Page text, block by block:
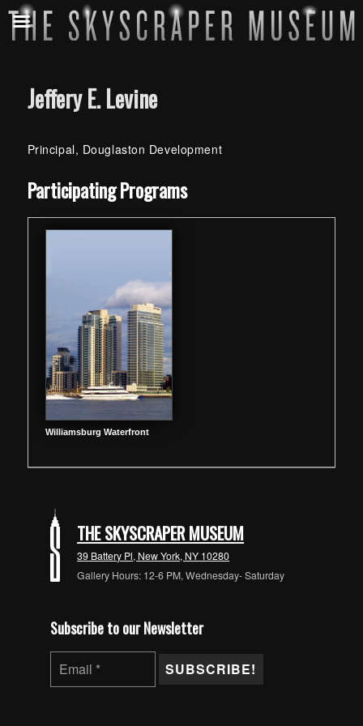
Jeffery E. Levine
Principal, Douglaston Development
Participating Programs
Williamsburg Waterfront
THE SKYSCRAPER MUSEUM
39 Battery Pl, New York, NY 10280
Gallery Hours: 12-6 PM, Wednesday- Saturday
Subscribe to our Newsletter